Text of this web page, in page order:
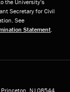
the University’s
Secretary for Civil
See
Statement.
Princeton, NJ 08544